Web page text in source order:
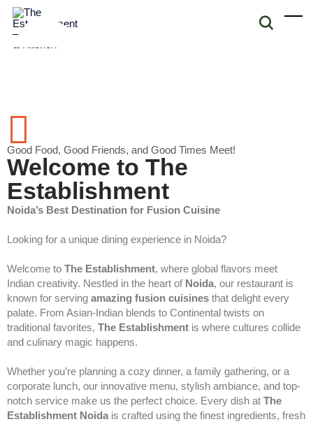
Good Food, Good Friends, and Good Times Meet!
Welcome to The
Establishment
Noida’s Best Destination for Fusion Cuisine
Looking for a unique dining experience in Noida?
Welcome to The Establishment, where global flavors meet
Indian creativity. Nestled in the heart of Noida, our restaurant is
known for serving amazing fusion cuisines that delight every
palate. From Asian-Indian blends to Continental twists on
traditional favorites, The Establishment is where cultures collide
and culinary magic happens.
Whether you’re planning a cozy dinner, a family gathering, or a
corporate lunch, our innovative menu, stylish ambiance, and top-
notch service make us the perfect choice. Every dish at The
Establishment Noida is crafted using the finest ingredients, fresh